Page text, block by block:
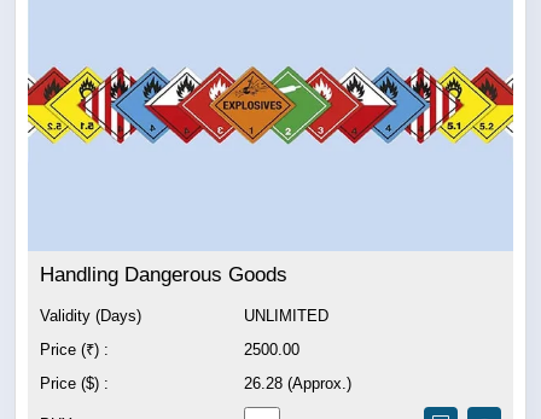
Handling Dangerous Goods
Validity (Days)
UNLIMITED
Price (₹) :
2500.00
Price ($) :
26.28 (Approx.)